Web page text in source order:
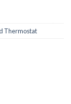
Thermostat